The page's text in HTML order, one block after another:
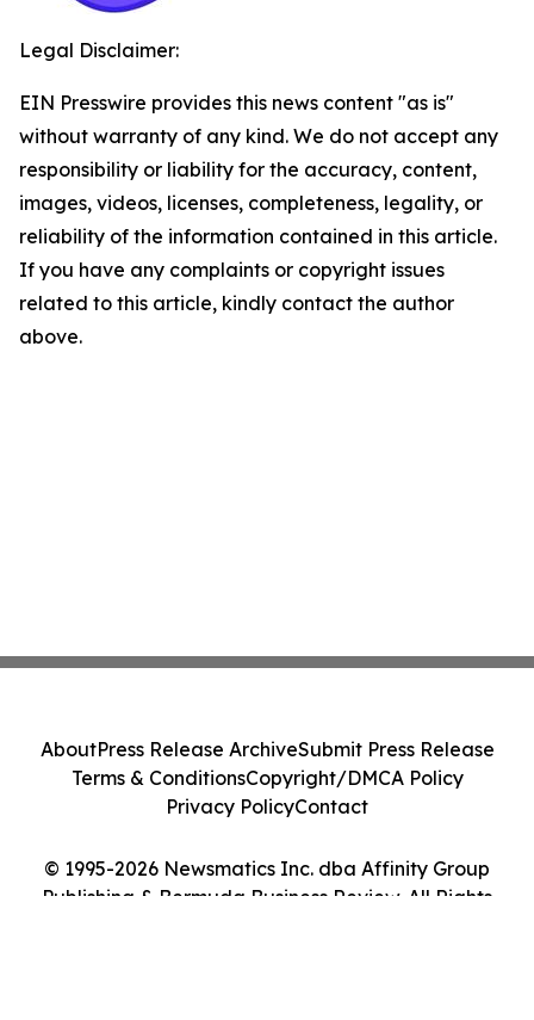
Legal Disclaimer:
EIN Presswire provides this news content "as is"
without warranty of any kind. We do not accept any
responsibility or liability for the accuracy, content,
images, videos, licenses, completeness, legality, or
reliability of the information contained in this article.
If you have any complaints or copyright issues
related to this article, kindly contact the author
above.
© 1995-2026 Newsmatics Inc. dba Affinity Group
Publishing & Bermuda Business Review. All Rights
AboutPress Release ArchiveSubmit Press Release
Terms & ConditionsCopyright/DMCA Policy
Privacy PolicyContact